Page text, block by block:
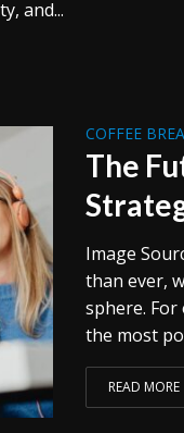
and...
COFFEE
The
Image
than ever,
sphere.
the most
READ MORE